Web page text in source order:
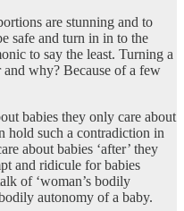
are stunning and to
safe and turn in in to the
to say the least. Turning a
why? Because of a few
babies they only care about
hold such a contradiction in
about babies ‘after’ they
and ridicule for babies
of ‘woman’s bodily
autonomy of a baby.